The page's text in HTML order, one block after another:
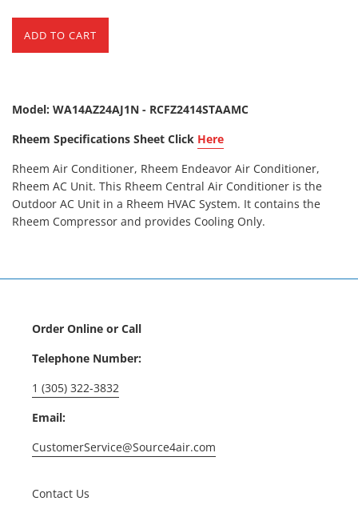
ADD TO CART
Model: WA14AZ24AJ1N - RCFZ2414STAAMC
Rheem Specifications Sheet Click Here
Rheem Air Conditioner, Rheem Endeavor Air Conditioner,
Rheem AC Unit. This Rheem Central Air Conditioner is the
Outdoor AC Unit in a Rheem HVAC System. It contains the
Rheem Compressor and provides Cooling Only.
Order Online or Call
Telephone Number:
1 (305) 322-3832
Email:
CustomerService@Source4air.com
Contact Us